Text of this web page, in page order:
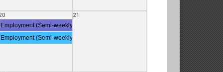
Employment (Semi-weekly Employment Deposit)
Employment (Semi-weekly Employment Deposit)
21